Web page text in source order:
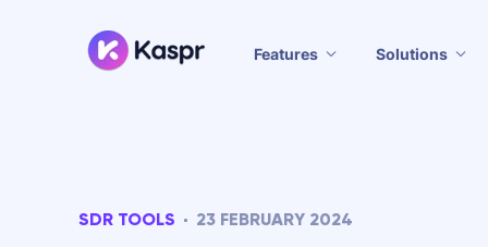
Features Solutions
SDR TOOLS 23 FEBRUARY 2024